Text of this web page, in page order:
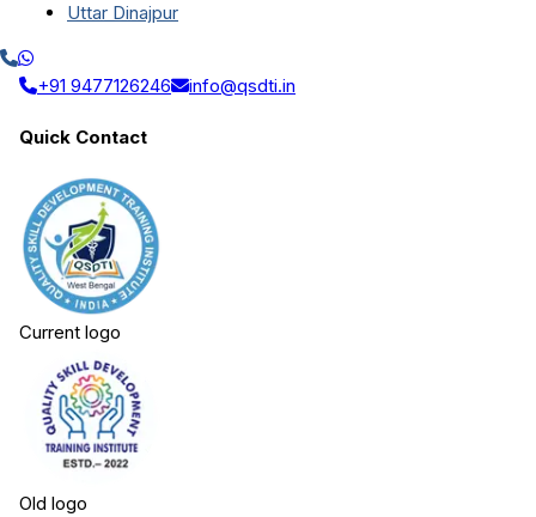
Uttar Dinajpur
+91 9477126246 info@qsdti.in
Quick Contact
Current logo
Old logo